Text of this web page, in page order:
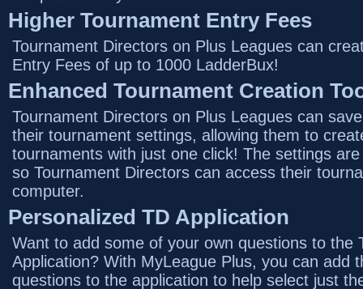
Higher Tournament Entry Fees
Tournament Directors on Plus Leagues can
Entry Fees of up to 1000 LadderBux!
Enhanced Tournament Creation
Tournament Directors on Plus Leagues can
their tournament settings, allowing them to
tournaments with just one click! The settings
so Tournament Directors can access their
computer.
Personalized TD Application
Want to add some of your own questions to the
Application? With MyLeague Plus, you can add
questions to the application to help select just